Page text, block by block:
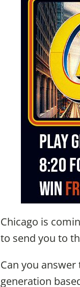
Chicago is
to send you to
Can you
generation